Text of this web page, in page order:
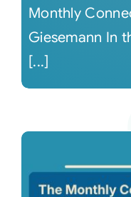
Monthly
Giesemann In
[...]